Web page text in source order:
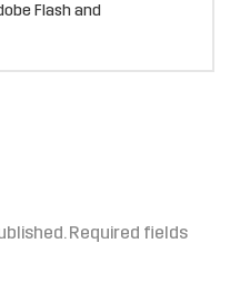
Flash and
Required fields